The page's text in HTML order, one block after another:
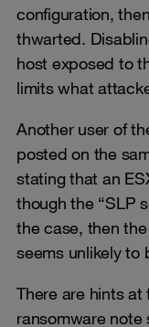
configuration,
thwarted.
host exposed to
limits what
Another user of
posted on the
stating that an
though the “SLP
the case, then
seems unlikely to
There are hints
ransomware note